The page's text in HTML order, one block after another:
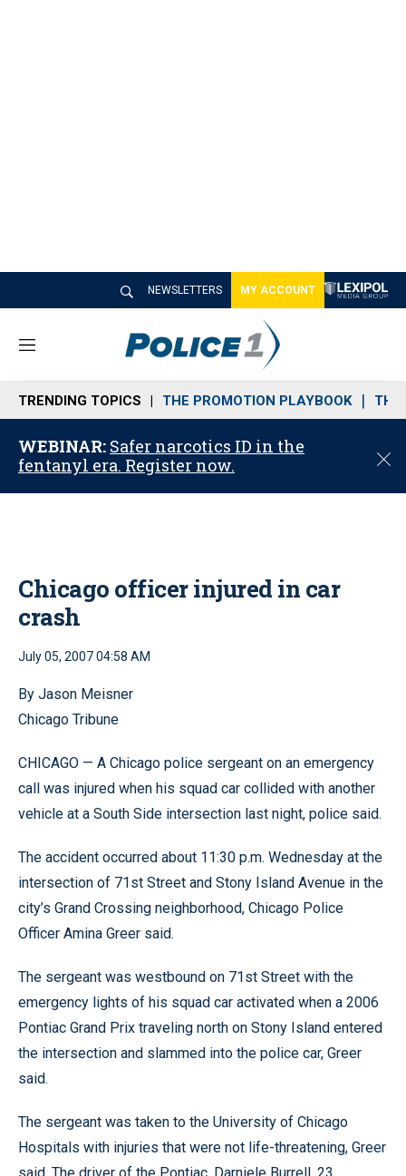
NEWSLETTERS MY ACCOUNT
M
n
u
TRENDING TOPICS THE PROMOTION PLAYBOOK THE
WEBINAR: Safer narcotics ID in the
fentanyl era. Register now.
C
o
Chicago officer injured in car
crash
July 05, 2007 04:58 AM
By Jason Meisner
Chicago Tribune
CHICAGO — A Chicago police sergeant on an emergency
call was injured when his squad car collided with another
vehicle at a South Side intersection last night, police said.
The accident occurred about 11:30 p.m. Wednesday at the
intersection of 71st Street and Stony Island Avenue in the
city’s Grand Crossing neighborhood, Chicago Police
Officer Amina Greer said.
The sergeant was westbound on 71st Street with the
emergency lights of his squad car activated when a 2006
Pontiac Grand Prix traveling north on Stony Island entered
the intersection and slammed into the police car, Greer
said.
The sergeant was taken to the University of Chicago
Hospitals with injuries that were not life-threatening, Greer